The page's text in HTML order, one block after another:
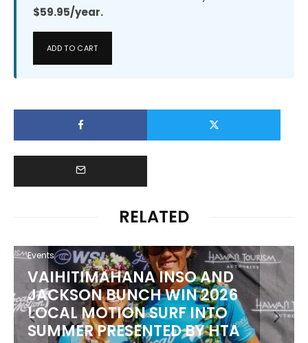
$59.95/year.
ADD TO CART
RELATED
Events
PUNTA ROCA PUTS WORLD’S
BEST TO THE TEST AT SURF CITY
EL SALVADOR PRO PRESENTED BY
CORONA CERO